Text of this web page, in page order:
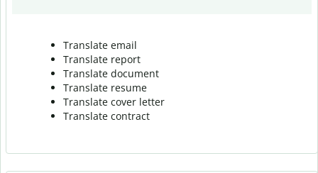
Translate email
Translate report
Translate document
Translate resume
Translate cover letter
Translate contract